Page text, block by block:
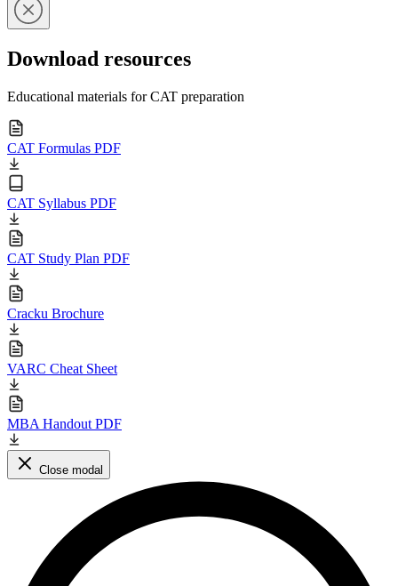
Download resources
Educational materials for CAT preparation
CAT Formulas PDF
CAT Syllabus PDF
CAT Study Plan PDF
Cracku Brochure
VARC Cheat Sheet
MBA Handout PDF
Close modal